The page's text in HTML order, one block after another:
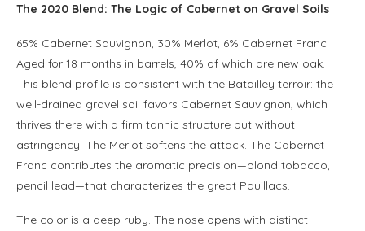
The 2020 Blend: The Logic of Cabernet on Gravel Soils
65% Cabernet Sauvignon, 30% Merlot, 6% Cabernet Franc.
Aged for 18 months in barrels, 40% of which are new oak.
This blend profile is consistent with the Batailley terroir: the
well-drained gravel soil favors Cabernet Sauvignon, which
thrives there with a firm tannic structure but without
astringency. The Merlot softens the attack. The Cabernet
Franc contributes the aromatic precision—blond tobacco,
pencil lead—that characterizes the great Pauillacs.
The color is a deep ruby. The nose opens with distinct